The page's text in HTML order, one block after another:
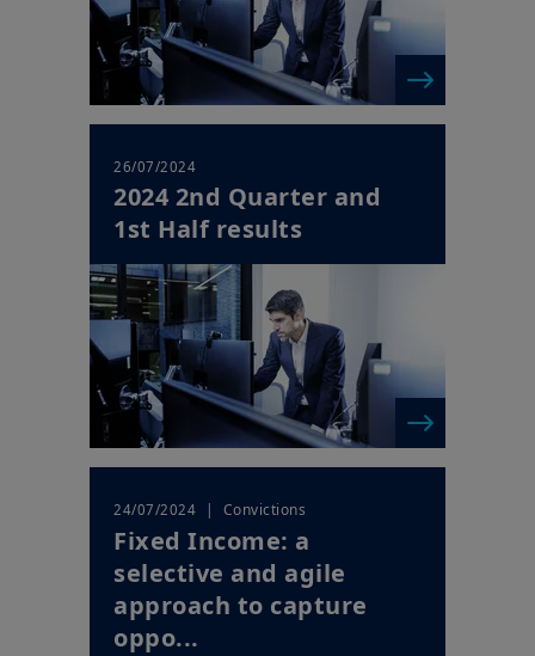
26/07/2024
2024 2nd Quarter and
1st Half results
24/07/2024 | Convictions
Fixed Income: a
selective and agile
approach to capture
oppo...